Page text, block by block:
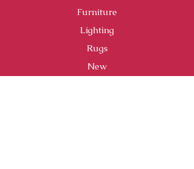
Furniture
Lighting
Rugs
New